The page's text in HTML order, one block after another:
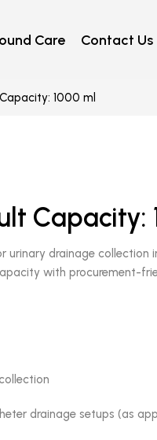
Care Contact Us
1000 ml
Capacity:
urinary drainage collection
with procurement-
drainage setups (as